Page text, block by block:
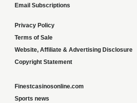
Email Subscriptions
Privacy Policy
Terms of Sale
Website, Affiliate & Advertising Disclosure
Copyright Statement
Finestcasinosonline.com
Sports news